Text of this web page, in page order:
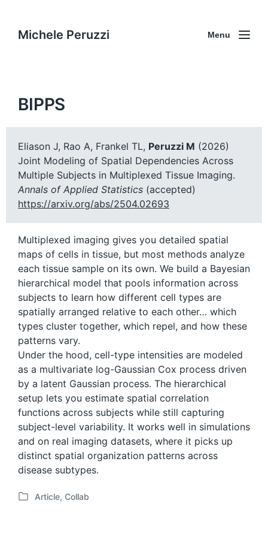
Michele Peruzzi Menu
BIPPS
Eliason J, Rao A, Frankel TL, Peruzzi M (2026)
Joint Modeling of Spatial Dependencies Across
Multiple Subjects in Multiplexed Tissue Imaging.
Annals of Applied Statistics (accepted)
https://arxiv.org/abs/2504.02693
Multiplexed imaging gives you detailed spatial
maps of cells in tissue, but most methods analyze
each tissue sample on its own. We build a Bayesian
hierarchical model that pools information across
subjects to learn how different cell types are
spatially arranged relative to each other… which
types cluster together, which repel, and how these
patterns vary.
Under the hood, cell-type intensities are modeled
as a multivariate log-Gaussian Cox process driven
by a latent Gaussian process. The hierarchical
setup lets you estimate spatial correlation
functions across subjects while still capturing
subject-level variability. It works well in simulations
and on real imaging datasets, where it picks up
distinct spatial organization patterns across
disease subtypes.
P
Article, Collab